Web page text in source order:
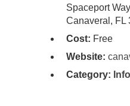
Spaceport
Canaveral, FL
Cost: Free
Website:
Category: